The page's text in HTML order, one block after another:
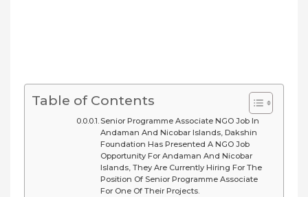
Table of Contents
Senior Programme Associate NGO Job In
Andaman And Nicobar Islands, Dakshin
Foundation Has Presented A NGO Job
Opportunity For Andaman And Nicobar
Islands, They Are Currently Hiring For The
Position Of Senior Programme Associate
For One Of Their Projects.